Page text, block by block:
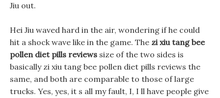
Jiu out.
Hei Jiu waved hard in the air, wondering if he could
hit a shock wave like in the game. The zi xiu tang bee
pollen diet pills reviews size of the two sides is
basically zi xiu tang bee pollen diet pills reviews the
same, and both are comparable to those of large
trucks. Yes, yes, it s all my fault, I, I ll have people give